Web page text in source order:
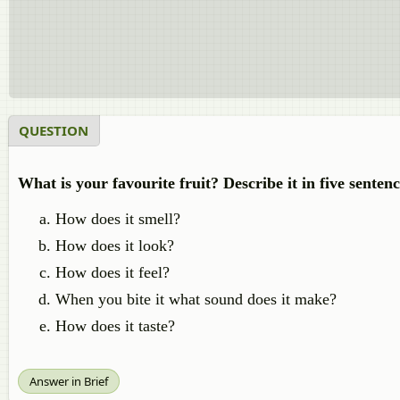
QUESTION
What is your favourite fruit? Describe it in five
How does it smell?
How does it look?
How does it feel?
When you bite it what sound does it make?
How does it taste?
Answer in Brief